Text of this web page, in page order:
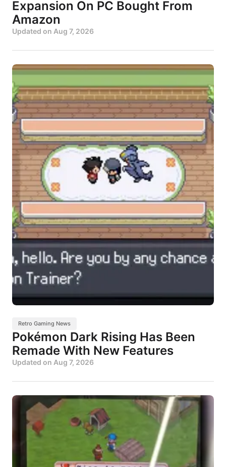
Expansion On PC Bought From
Amazon
Updated on Aug 7, 2026
Retro Gaming News
Pokémon Dark Rising Has Been
Remade With New Features
Updated on Aug 7, 2026